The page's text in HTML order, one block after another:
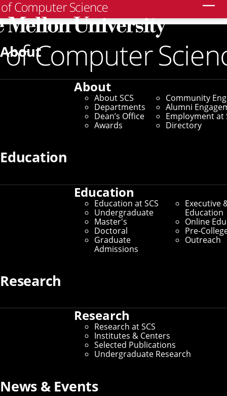
About
About
About SCS
Departments
Dean’s Office
Awards
Community
Alumni
Employment at
Directory
Education
Education
Education at SCS
Undergraduate
Master's
Doctoral
Graduate
Admissions
Executive
Education
Online
Pre-
Outreach
Research
Research
Research at SCS
Institutes & Centers
Selected Publications
Undergraduate Research
News & Events
Home/SCS News /News Archive/Roboticists Go Off
Road To Compile Data That Could Train Self-Driving
ATVs
May 25, 2022
Roboticists Go Off Road
To Compile Data That
Could Train Self-
Driving ATVs
TartanDrive Dataset Likely
Largest for Off-Road
Environments
By Byron Spice